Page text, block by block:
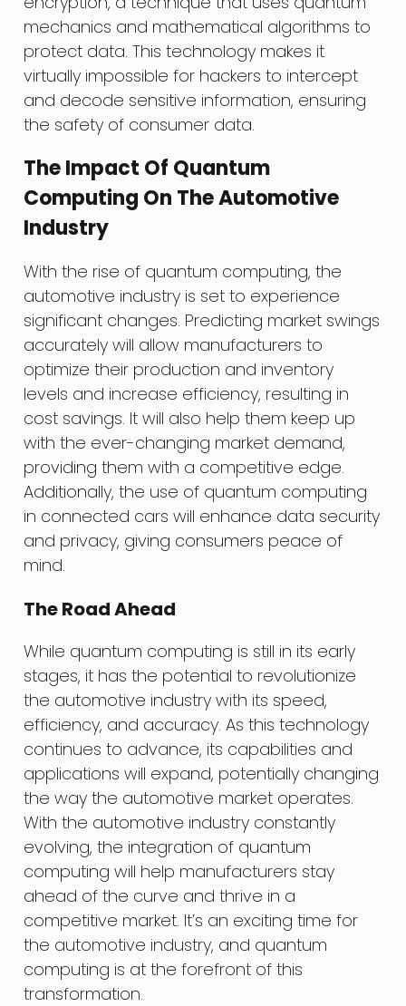
mechanics and mathematical algorithms to
protect data. This technology makes it
virtually impossible for hackers to intercept
and decode sensitive information, ensuring
the safety of consumer data.
The Impact Of Quantum
Computing On The Automotive
Industry
With the rise of quantum computing, the
automotive industry is set to experience
significant changes. Predicting market swings
accurately will allow manufacturers to
optimize their production and inventory
levels and increase efficiency, resulting in
cost savings. It will also help them keep up
with the ever-changing market demand,
providing them with a competitive edge.
Additionally, the use of quantum computing
in connected cars will enhance data security
and privacy, giving consumers peace of
mind.
The Road Ahead
While quantum computing is still in its early
stages, it has the potential to revolutionize
the automotive industry with its speed,
efficiency, and accuracy. As this technology
continues to advance, its capabilities and
applications will expand, potentially changing
the way the automotive market operates.
With the automotive industry constantly
evolving, the integration of quantum
computing will help manufacturers stay
ahead of the curve and thrive in a
competitive market. It’s an exciting time for
the automotive industry, and quantum
computing is at the forefront of this
transformation.